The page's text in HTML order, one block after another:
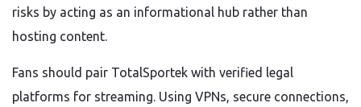
risks by acting as an informational hub rather than
hosting content.
Fans should pair TotalSportek with verified legal
platforms for streaming. Using VPNs, secure connections,